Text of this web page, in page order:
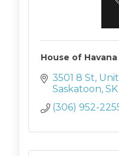
House of
3501 8 St, Unit
Saskatoon SK
(306) 952-